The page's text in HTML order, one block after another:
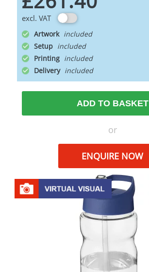
excl. VAT
Artwork
Setup
Printing
Delivery
ADD TO BASKET
or
ENQUIRE NOW